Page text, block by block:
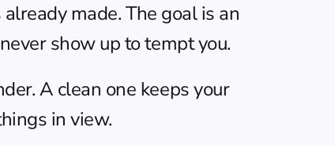
made. The goal is an
show up to tempt you.
A clean one keeps your
in view.